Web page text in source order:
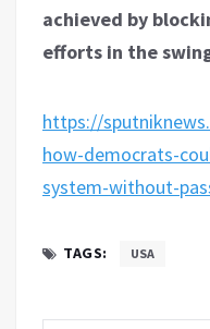
achieved by
efforts in the
https://
how-democrats-
system-without-
TAGS: USA